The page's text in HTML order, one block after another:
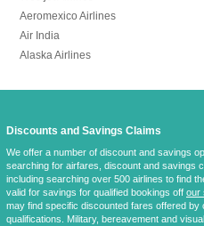
Aeromexico Airlines
Air India
Alaska Airlines
Discounts and Savings Claims
We offer a number of discount and savings
searching for airfares, discount and savings
including searching over 500 airlines to find
valid for savings for qualified bookings off our
may find specific discounted fares offered by
qualifications. Military, bereavement and